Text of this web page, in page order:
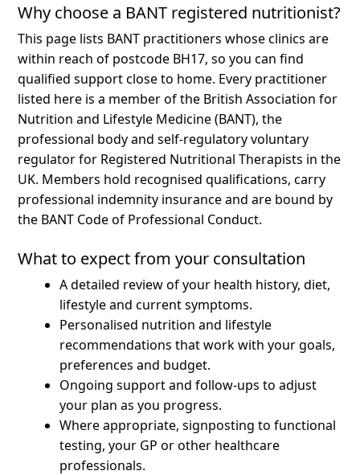
Why choose a BANT registered nutritionist?
This page lists BANT practitioners whose clinics are
within reach of postcode BH17, so you can find
qualified support close to home. Every practitioner
listed here is a member of the British Association for
Nutrition and Lifestyle Medicine (BANT), the
professional body and self-regulatory voluntary
regulator for Registered Nutritional Therapists in the
UK. Members hold recognised qualifications, carry
professional indemnity insurance and are bound by
the BANT Code of Professional Conduct.
What to expect from your consultation
A detailed review of your health history, diet,
lifestyle and current symptoms.
Personalised nutrition and lifestyle
recommendations that work with your goals,
preferences and budget.
Ongoing support and follow-ups to adjust
your plan as you progress.
Where appropriate, signposting to functional
testing, your GP or other healthcare
professionals.